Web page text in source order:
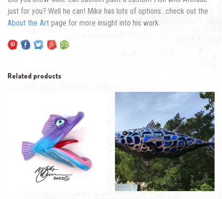
just for you? Well he can! Mike has lots of options…check out the
About the Art page for more insight into his work.
Related products